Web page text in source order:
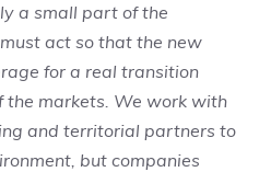
a small part of the
act so that the new
for a real transition
the markets. We work with
and territorial partners to
but companies